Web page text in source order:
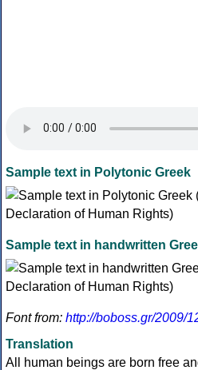
Sample text in Polytonic Greek
Sample text in handwritten
Font from: http://boboss.gr/2009/
Translation
All human beings are born free